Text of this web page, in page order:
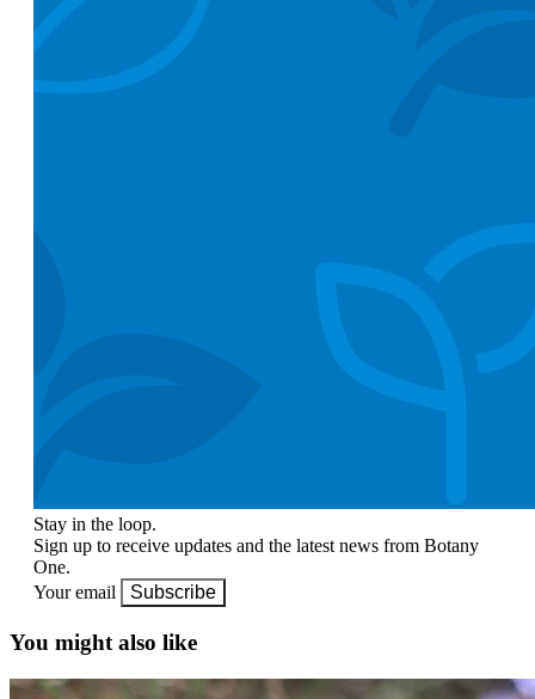
Stay in the loop.
Sign up to receive updates and the latest news from Botany
One.
Your email
Subscribe
You might also like